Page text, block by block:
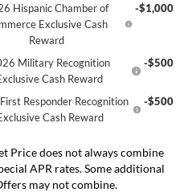
Hispanic Chamber of
Exclusive Cash
Reward
-$1,000
Military Recognition
Cash Reward
-$500
Responder Recognition
Cash Reward
-$500
Price does not always combine
APR rates. Some additional
may not combine.